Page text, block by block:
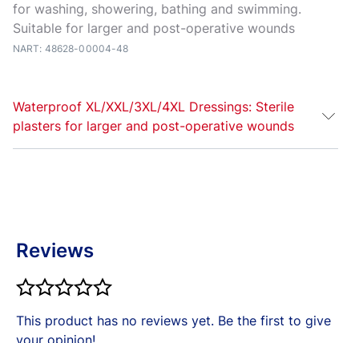
for washing, showering, bathing and swimming.
Suitable for larger and post-operative wounds
NART: 48628-00004-48
Waterproof XL/XXL/3XL/4XL Dressings: Sterile
plasters for larger and post-operative wounds
plasters are ideal for washing, showering, bathing
your wound without sticking to it, providing high
Always read the label. Follow the directions for use.
Reviews
This product has no reviews yet. Be the first to give
your opinion!